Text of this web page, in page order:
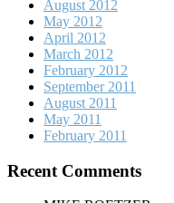
August 2012
May 2012
April 2012
March 2012
February 2012
September 2011
August 2011
May 2011
February 2011
Recent Comments